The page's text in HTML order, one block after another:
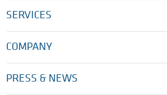
SERVICES
COMPANY
PRESS & NEWS